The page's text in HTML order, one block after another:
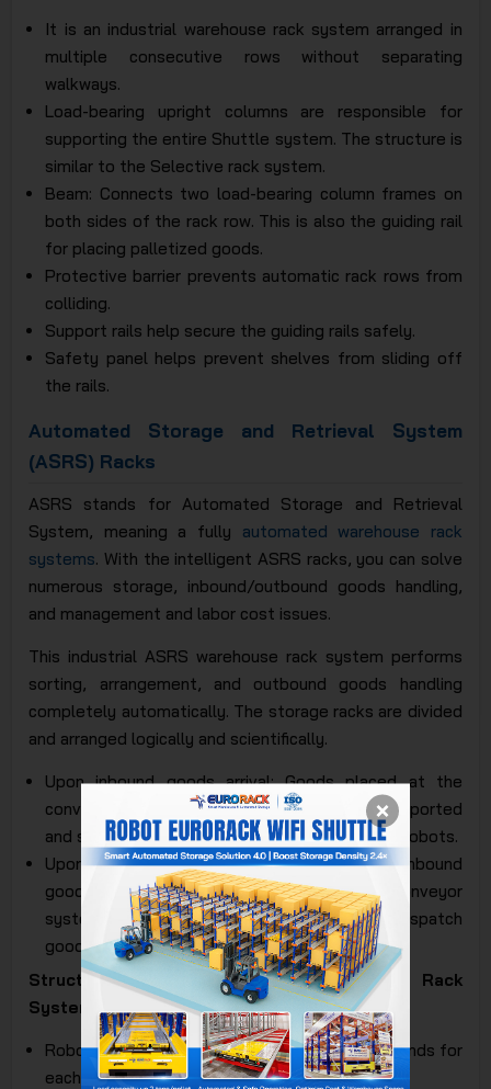
It is an industrial warehouse rack system arranged in
multiple consecutive rows without separating
walkways.
Load-bearing upright columns are responsible for
supporting the entire Shuttle system. The structure is
similar to the Selective rack system.
Beam: Connects two load-bearing column frames on
both sides of the rack row. This is also the guiding rail
for placing palletized goods.
Protective barrier prevents automatic rack rows from
colliding.
Support rails help secure the guiding rails safely.
Safety panel helps prevent shelves from sliding off
the rails.
Automated Storage and Retrieval System
(ASRS) Racks
ASRS stands for Automated Storage and Retrieval
System, meaning a fully automated warehouse rack
systems. With the intelligent ASRS racks, you can solve
numerous storage, inbound/outbound goods handling,
and management and labor cost issues.
This industrial ASRS warehouse rack system performs
sorting, arrangement, and outbound goods handling
completely automatically. The storage racks are divided
and arranged logically and scientifically.
Upon inbound goods arrival: Goods placed at the
conveyor's entrance will be automatically transported
and sorted into the ASRS automated racks by robots.
Upon outbound goods departure: Similar to inbound
goods, the robot systems and automated conveyor
systems coordinate smoothly to retrieve or dispatch
goods at the exit.
Structure of Fully Automated ASRS Auto Rack
System:
Robot management software: Controls commands for
each robot's goods retrieval and dispatch.